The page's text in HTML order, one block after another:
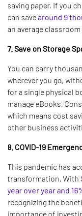
saving paper. If you
can savearound 9
an average
7. Save on Storage
You can carry
wherever you go,
for a single physical
manage eBooks.
which means cost
other business
8. COVID-19
This pandemic has
transformation. With
year over year and
recognizing the
importance of